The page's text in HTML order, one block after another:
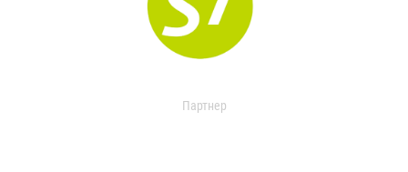
Партнер